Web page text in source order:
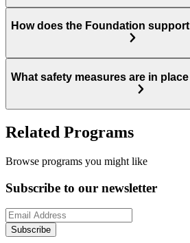
How does the Foundation
What safety measures are in
Related Programs
Browse programs you might like
Subscribe to our newsletter
Subscribe